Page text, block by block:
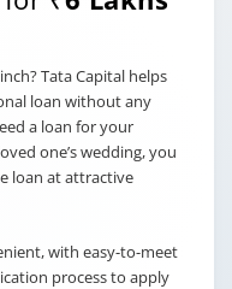
Tata Capital helps
loan without any
a loan for your
one’s wedding, you
loan at attractive
with easy-to-meet
process to apply